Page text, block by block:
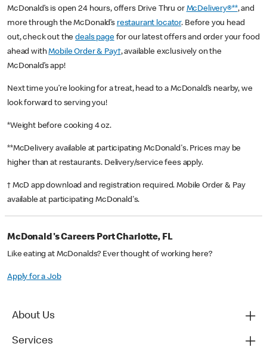
McDonald’s is open 24 hours, offers Drive Thru or McDelivery®**, and
more through the McDonald’s restaurant locator. Before you head
out, check out thedeals pagefor our latest offers and order your food
ahead withMobile Order & Pay†, available exclusively on the
McDonald’s app!
Next time you’re looking for a treat, head to a McDonald’s nearby, we
look forward to serving you!
*Weight before cooking 4 oz.
**McDelivery available at participating McDonald's. Prices may be
higher than at restaurants. Delivery/service fees apply.
† McD app download and registration required. Mobile Order & Pay
available at participating McDonald's.
McDonald's Careers Port Charlotte, FL
Like eating at McDonalds? Ever thought of working here?
Apply for a Job
About Us
Services